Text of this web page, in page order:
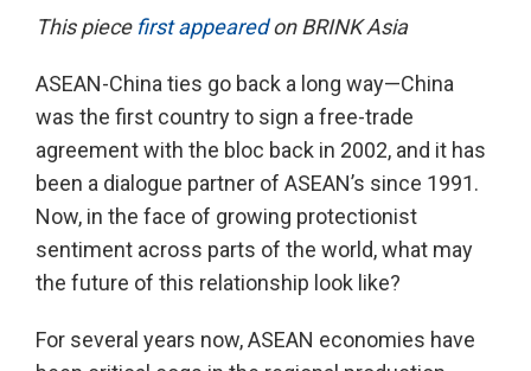
This piecefirst appearedon BRINK Asia
ASEAN-China ties go back a long way—China
was the first country to sign a free-trade
agreement with the bloc back in 2002, and it has
been a dialogue partner of ASEAN’s since 1991.
Now, in the face of growing protectionist
sentiment across parts of the world, what may
the future of this relationship look like?
For several years now, ASEAN economies have